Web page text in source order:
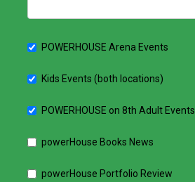
POWERHOUSE Arena Events
Kids Events (both locations)
POWERHOUSE on 8th Adult Events
powerHouse Books News
powerHouse Portfolio Review